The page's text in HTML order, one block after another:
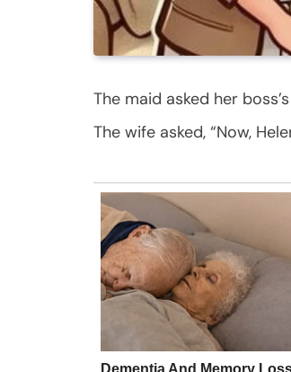
The maid asked her
The wife asked, “Now,